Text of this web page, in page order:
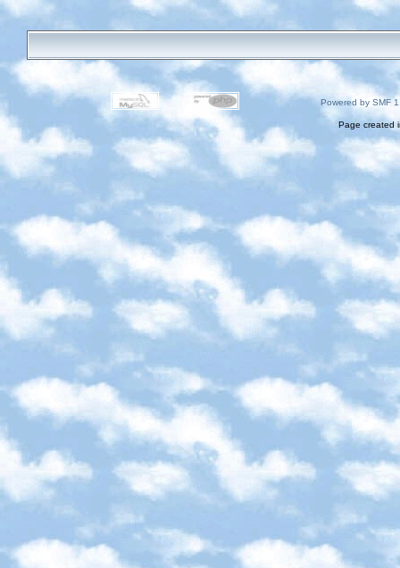
Powered by SMF
Page created